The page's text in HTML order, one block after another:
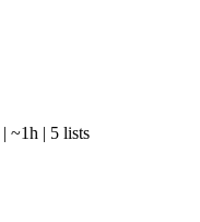
| ~1h | 5 lists